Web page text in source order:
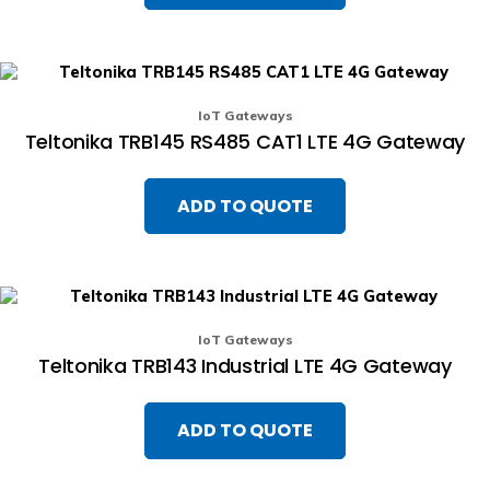
IoT Gateways
Teltonika TRB145 RS485 CAT1 LTE 4G Gateway
ADD TO QUOTE
IoT Gateways
Teltonika TRB143 Industrial LTE 4G Gateway
ADD TO QUOTE